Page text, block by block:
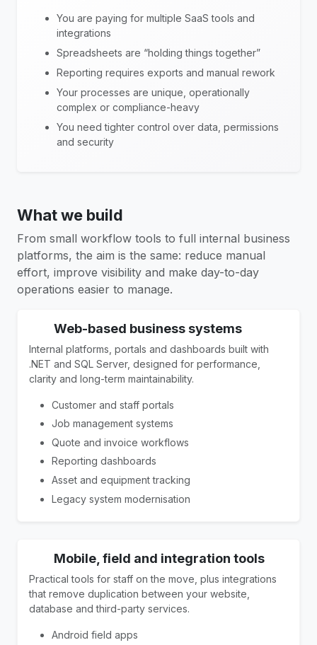
You are paying for multiple SaaS tools and
integrations
Spreadsheets are “holding things together”
Reporting requires exports and manual rework
Your processes are unique, operationally
complex or compliance-heavy
You need tighter control over data, permissions
and security
What we build
From small workflow tools to full internal business
platforms, the aim is the same: reduce manual
effort, improve visibility and make day-to-day
operations easier to manage.
Web-based business systems
Internal platforms, portals and dashboards built with
.NET and SQL Server, designed for performance,
clarity and long-term maintainability.
Customer and staff portals
Job management systems
Quote and invoice workflows
Reporting dashboards
Asset and equipment tracking
Legacy system modernisation
Mobile, field and integration tools
Practical tools for staff on the move, plus integrations
that remove duplication between your website,
database and third-party services.
Android field apps